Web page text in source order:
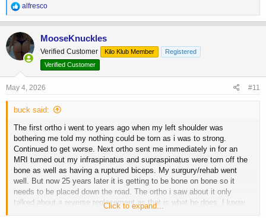
R
e
a
c
t
i
o
n
:
alfresco
MooseKnuckles
Verified Customer Kilo Klub Member
Registered
Verified Customer
May 4, 2026 #11
buck said:
The first ortho i went to years ago when my left shoulder was
bothering me told my nothing could be torn as i was to strong.
Continued to get worse. Next ortho sent me immediately in for an
MRI turned out my infraspinatus and supraspinatus were torn off the
bone as well as having a ruptured biceps. My surgury/rehab went
well. But now 25 years later it is getting to be bone on bone so it
needs to be placed down the road. The ortho i saw about it only
talked about a reverse replacement as that is what he does. I know
another ortho that will have a different opinion as he is used to
Click to expand...